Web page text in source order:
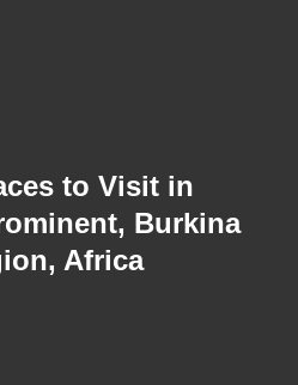
to Visit in
Burkina
Africa